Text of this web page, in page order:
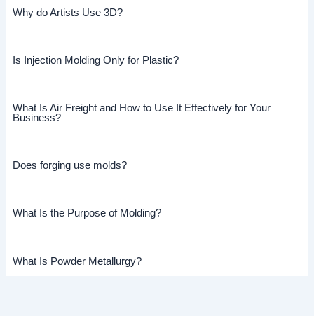
Why do Artists Use 3D?
Is Injection Molding Only for Plastic?
What Is Air Freight and How to Use It Effectively for Your
Business?
Does forging use molds?
What Is the Purpose of Molding?
What Is Powder Metallurgy?